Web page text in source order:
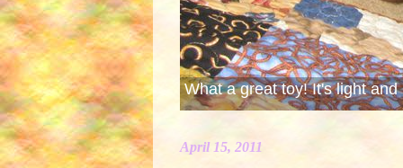
What a great toy! It's light and
April 15, 2011